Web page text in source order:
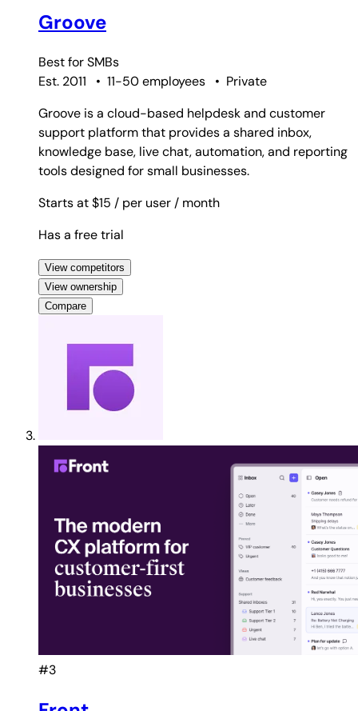
Groove
Best forSMBs
Est. 2011
• 11-50 employees • Private
Groove is a cloud-based helpdesk and customer
support platform that provides a shared inbox,
knowledge base, live chat, automation, and reporting
tools designed for small businesses.
Starts at $15 / per user / month
Has a free trial
View competitors
View ownership
Compare
#3